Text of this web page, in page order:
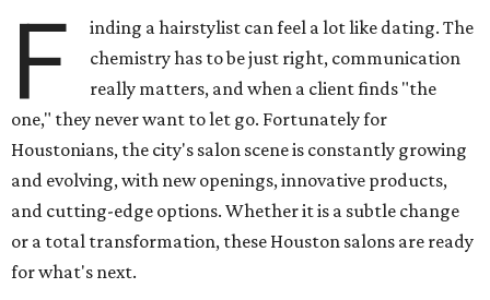
F
inding a hairstylist can feel a lot like dating. The
chemistry has to be just right, communication
really matters, and when a client finds "the
one," they never want to let go. Fortunately for
Houstonians, the city's salon scene is constantly growing
and evolving, with new openings, innovative products,
and cutting-edge options. Whether it is a subtle change
or a total transformation, these Houston salons are ready
for what's next.